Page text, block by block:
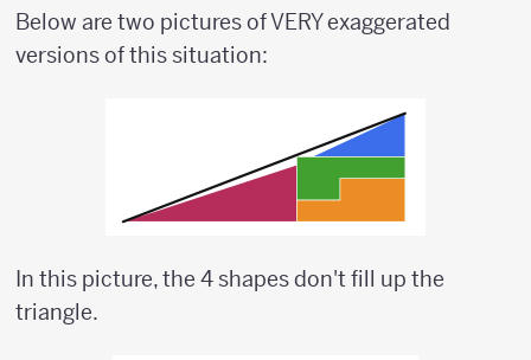
Below are two pictures of VERY exaggerated
versions of this situation:
In this picture, the 4 shapes don't fill up the
triangle.